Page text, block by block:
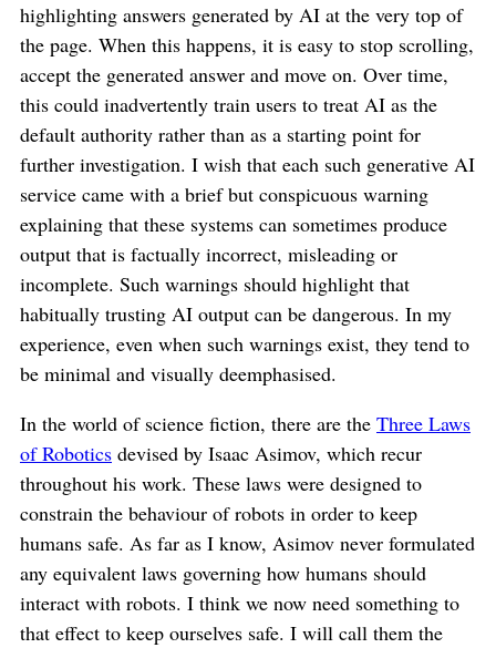
highlighting answers generated by AI at the very top of
the page. When this happens, it is easy to stop scrolling,
accept the generated answer and move on. Over time,
this could inadvertently train users to treat AI as the
default authority rather than as a starting point for
further investigation. I wish that each such generative AI
service came with a brief but conspicuous warning
explaining that these systems can sometimes produce
output that is factually incorrect, misleading or
incomplete. Such warnings should highlight that
habitually trusting AI output can be dangerous. In my
experience, even when such warnings exist, they tend to
be minimal and visually deemphasised.
In the world of science fiction, there are the Three Laws
of Robotics devised by Isaac Asimov, which recur
throughout his work. These laws were designed to
constrain the behaviour of robots in order to keep
humans safe. As far as I know, Asimov never formulated
any equivalent laws governing how humans should
interact with robots. I think we now need something to
that effect to keep ourselves safe. I will call them the